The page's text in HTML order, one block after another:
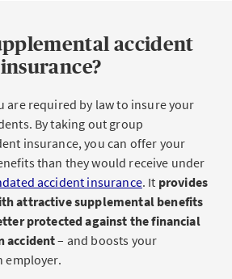
accident
insurance?
are required by law to insure your
By taking out group
insurance, you can offer your
than they would receive under
accident insurance. It provides
attractive supplemental benefits
protected against the financial
accident– and boosts your
employer.